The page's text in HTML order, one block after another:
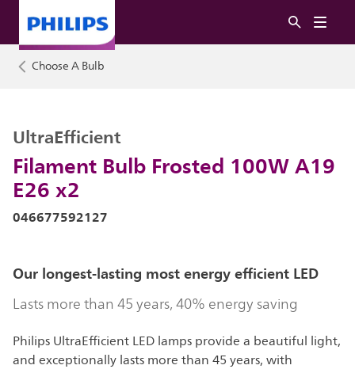
Choose A Bulb
Filament Bulb Frosted 100W A19
E26 x2
UltraEfficient
046677592127
Our longest-lasting most energy efficient LED
Lasts more than 45 years, 40% energy saving
Philips UltraEfficient LED lamps provide a beautiful light,
and exceptionally lasts more than 45 years, with